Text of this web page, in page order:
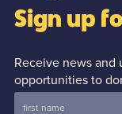
Sign up
Receive news and
opportunities to